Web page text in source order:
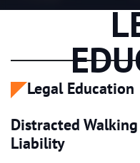
Legal Education
Distracted
Liability